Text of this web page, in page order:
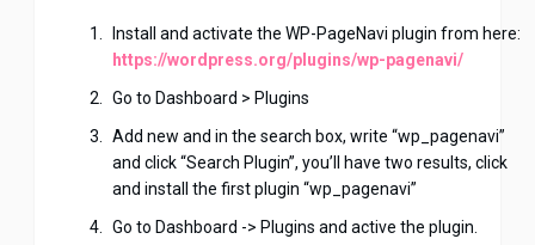
Install and activate the WP-PageNavi plugin from here:
https://wordpress.org/plugins/wp-pagenavi/
Go to Dashboard > Plugins
Add new and in the search box, write “wp_pagenavi”
and click “Search Plugin”, you’ll have two results, click
and install the first plugin “wp_pagenavi”
Go to Dashboard -> Plugins and active the plugin.